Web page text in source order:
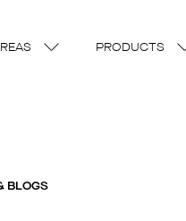
PRODUCTS
BLOGS